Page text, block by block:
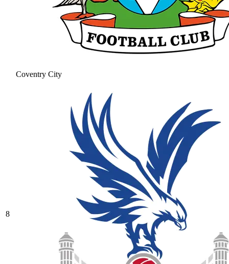
Coventry City
8